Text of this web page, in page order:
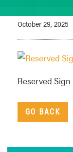
October 29, 2025
Reserved Sign
GO BACK